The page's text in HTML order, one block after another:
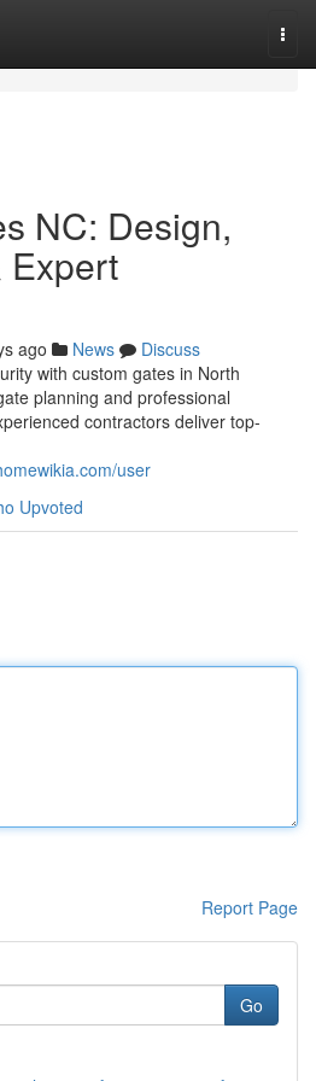
NC: Design,
Expert
ago News
Discuss
with custom gates in North
planning and professional
contractors deliver top-
user
Upvoted
Report Page
Go